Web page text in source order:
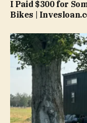
I Paid $300 for
Bikes |